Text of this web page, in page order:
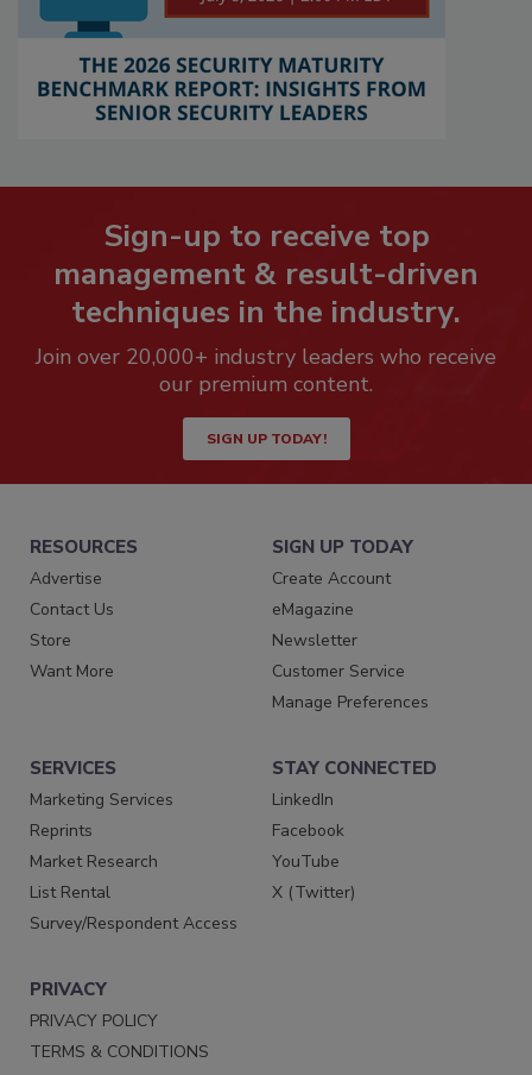
Sign-up to receive top
management & result-driven
techniques in the industry.
Join over 20,000+ industry leaders who receive
our premium content.
SIGN UP TODAY!
RESOURCES
Advertise
Contact Us
Store
Want More
SIGN UP TODAY
Create Account
eMagazine
Newsletter
Customer Service
Manage Preferences
SERVICES
Marketing Services
Reprints
Market Research
List Rental
Survey/Respondent Access
STAY CONNECTED
LinkedIn
Facebook
YouTube
X (Twitter)
PRIVACY
PRIVACY POLICY
TERMS & CONDITIONS